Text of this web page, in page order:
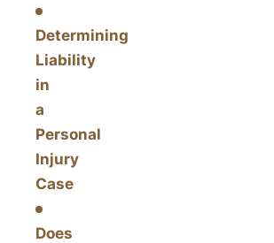
Determining
Liability
in
a
Personal
Injury
Case
Does